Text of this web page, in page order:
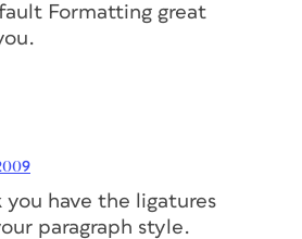
Formatting great
you have the ligatures
paragraph style.